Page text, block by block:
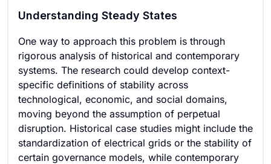
Understanding Steady States
One way to approach this problem is through
rigorous analysis of historical and contemporary
systems. The research could develop context-
specific definitions of stability across
technological, economic, and social domains,
moving beyond the assumption of perpetual
disruption. Historical case studies might include the
standardization of electrical grids or the stability of
certain governance models, while contemporary